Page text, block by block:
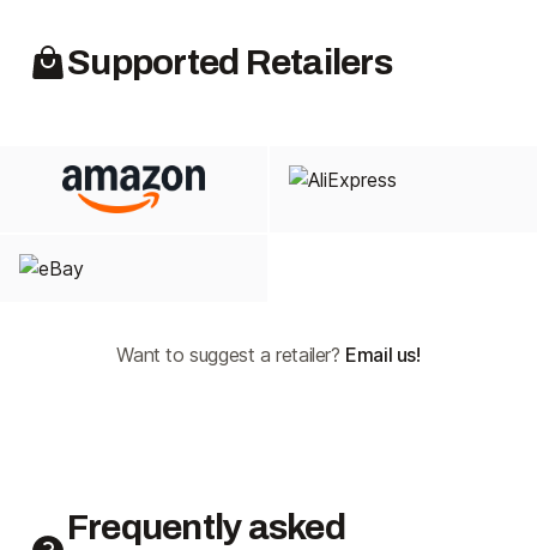
Supported Retailers
Want to suggest a retailer? Email us!
Frequently asked